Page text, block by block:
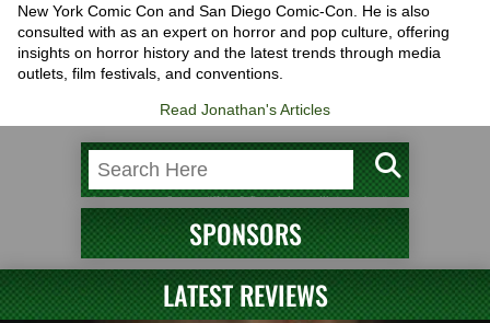
New York Comic Con and San Diego Comic-Con. He is also
consulted with as an expert on horror and pop culture, offering
insights on horror history and the latest trends through media
outlets, film festivals, and conventions.
Read Jonathan's Articles
SPONSORS
LATEST REVIEWS